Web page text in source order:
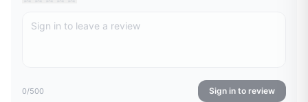
0/500 Sign in to review